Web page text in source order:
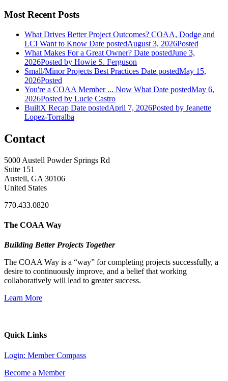
Most Recent Posts
What Drives Better Project Outcomes? COAA, Dodge and
LCI Want to Know Date postedAugust 3, 2026Posted
What Makes For a Great Owner? Date postedJune 3,
2026Posted by Howie S. Ferguson
Small/Minor Projects Best Practices Date postedMay 15,
2026Posted
You're a COAA Member ... Now What Date postedMay 6,
2026Posted by Lucie Castro
BuiltX Recap Date postedApril 7, 2026Posted by Jeanette
Lopez-Torralba
Contact
5000 Austell Powder Springs Rd
Suite 151
Austell, GA 30106
United States
770.433.0820
The COAA Way
Building Better Projects Together
The COAA Way is a “way” for completing projects successfully, a
desire to continuously improve, and a belief that working
collaboratively will lead to greater success.
Learn More
Quick Links
Login: Member Compass
Become a Member